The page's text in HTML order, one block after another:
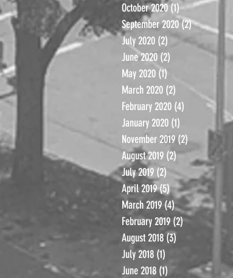
October 2020 (1)1 post
September 2020 (2)2 posts
July 2020 (2) 2 posts
June 2020 (2)
May 2020 (1)
March 2020 (2) 2 posts
February 2020 (4) 4 posts
January 2020 (1)
November 2019 (2)2 posts
August 2019 (2)2 posts
July 2019 (2) 2 posts
April 2019(5)5 posts
March 2019 (4)4 posts
February 2019 (2)2 posts
August 2018(3)
July 2018 (1)
June 2018 (1) 1 post